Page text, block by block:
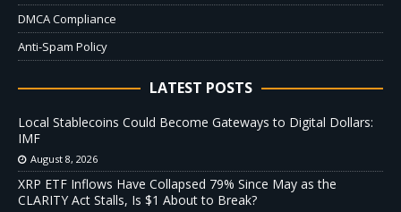
DMCA Compliance
Anti-Spam Policy
LATEST POSTS
Local Stablecoins Could Become Gateways to Digital Dollars:
IMF
August 8, 2026
XRP ETF Inflows Have Collapsed 79% Since May as the
CLARITY Act Stalls, Is $1 About to Break?